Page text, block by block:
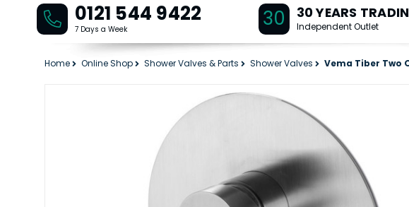
0121 544 9422
7 Days a Week 30 30 YEARS
Independent Outlet
Home Online Shop Shower Valves & Parts Shower Valves Vema Tiber Two